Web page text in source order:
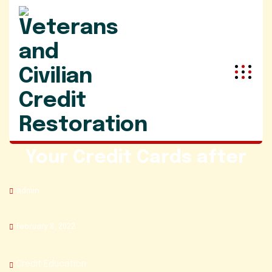
Best Ways to The Pay off
Your Credit Cards after
admin
February 8, 2022
Credit Education